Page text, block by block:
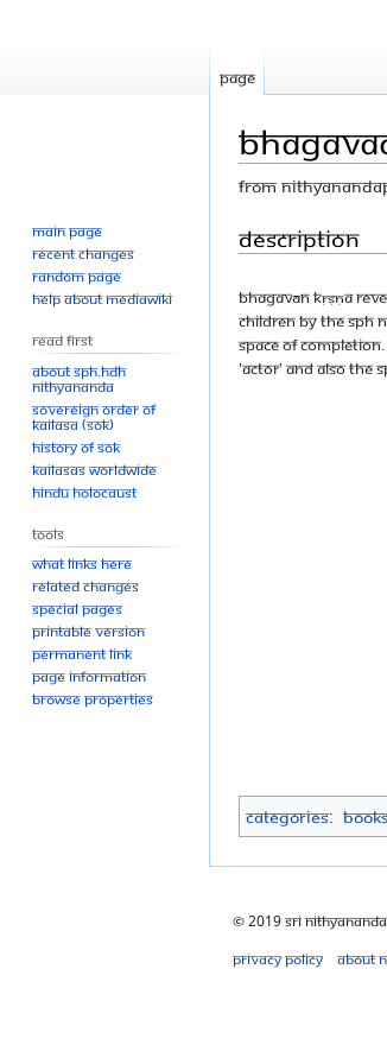
From
Jump
to
navigation
Jump
to
search
Description
Bhagavān Kṛṣṇa
children by The
space of
'actor' and also the
Categories:
Page
Main page
Recent changes
Random page
Help about MediaWiki
Read First
About SPH.HDH
Nithyananda
Sovereign Order of
KAILASA (SOK)
History of SOK
KAILASAs Worldwide
Hindu Holocaust
Tools
What links here
Related changes
Special pages
Printable version
Permanent link
Page information
Browse properties
© 2019 Sri
Privacy policy
About